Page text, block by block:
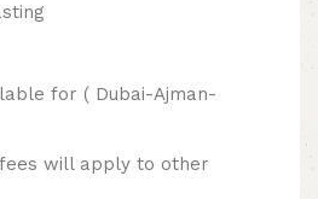
for ( Dubai-Ajman-
will apply to other